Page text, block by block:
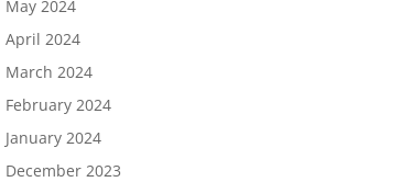
May 2024
April 2024
March 2024
February 2024
January 2024
December 2023